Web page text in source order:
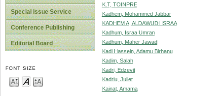
Special Issue Service
Conference Publishing
Editorial Board
FONT SIZE
K.T, TOINPRE
Kadhem, Mohammed Jabbar
KADHEM A, ALDAWUDI ISRAA
Kadhum, Israa Umran
Kadhum, Maher Jawad
Kadi Hassein, Adamu Birhanu
Kadim, Salah
Kadri, Edzevit
Kadriu, Juliet
Kainat, Amama